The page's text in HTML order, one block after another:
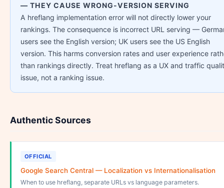
— THEY CAUSE WRONG-VERSION SERVING
A hreflang implementation error will not directly lower your
rankings. The consequence is incorrect URL serving —
users see the English version; UK users see the US English
version. This harms conversion rates and user experience
than rankings directly. Treat hreflang as a UX and traffic
issue, not a ranking issue.
Authentic Sources
OFFICIAL
Google Search Central — Localization vs Internationalisation
When to use hreflang, separate URLs vs language parameters.